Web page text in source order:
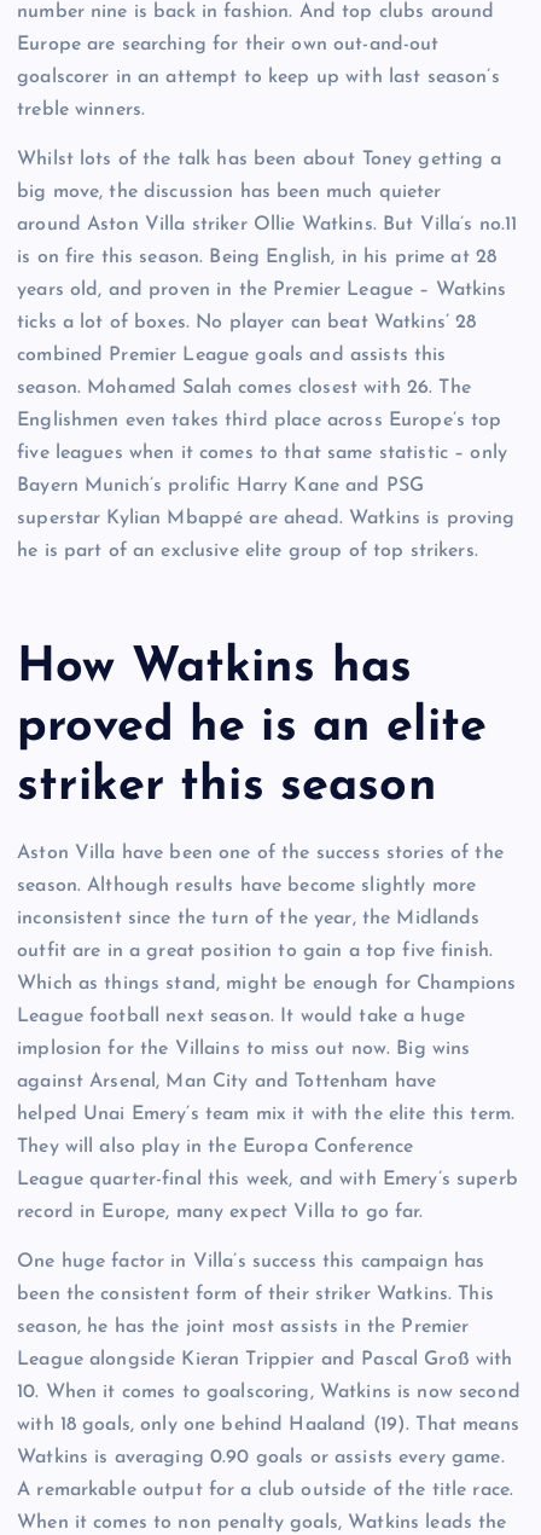
number nine is back in fashion. And top clubs around
Europe are searching for their own out-and-out
goalscorer in an attempt to keep up with last season’s
treble winners.
Whilst lots of the talk has been about Toney getting a
big move, the discussion has been much quieter
around Aston Villa striker Ollie Watkins. But Villa’s no.11
is on fire this season. Being English, in his prime at 28
years old, and proven in the Premier League – Watkins
ticks a lot of boxes. No player can beat Watkins’ 28
combined Premier League goals and assists this
season. Mohamed Salah comes closest with 26. The
Englishmen even takes third place across Europe’s top
five leagues when it comes to that same statistic – only
Bayern Munich’s prolific Harry Kane and PSG
superstar Kylian Mbappé are ahead. Watkins is proving
he is part of an exclusive elite group of top strikers.
How Watkins has
proved he is an elite
striker this season
Aston Villa have been one of the success stories of the
season. Although results have become slightly more
inconsistent since the turn of the year, the Midlands
outfit are in a great position to gain a top five finish.
Which as things stand, might be enough for Champions
League football next season. It would take a huge
implosion for the Villains to miss out now. Big wins
against Arsenal, Man City and Tottenham have
helped Unai Emery’s team mix it with the elite this term.
They will also play in the Europa Conference
League quarter-final this week, and with Emery’s superb
record in Europe, many expect Villa to go far.
One huge factor in Villa’s success this campaign has
been the consistent form of their striker Watkins. This
season, he has the joint most assists in the Premier
League alongside Kieran Trippier and Pascal Groß with
10. When it comes to goalscoring, Watkins is now second
with 18 goals, only one behind Haaland (19). That means
Watkins is averaging 0.90 goals or assists every game.
A remarkable output for a club outside of the title race.
When it comes to non penalty goals, Watkins leads the